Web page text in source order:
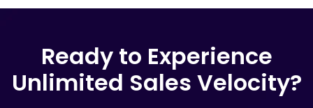
Ready to Experience
Unlimited Sales Velocity?